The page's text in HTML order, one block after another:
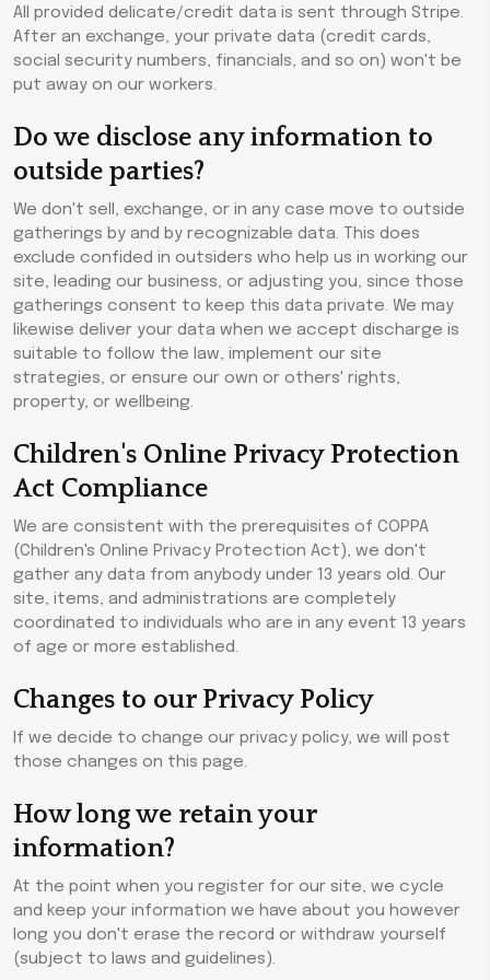
All provided delicate/credit data is sent through Stripe.
After an exchange, your private data (credit cards,
social security numbers, financials, and so on) won't be
put away on our workers.
Do we disclose any information to
outside parties?
We don't sell, exchange, or in any case move to outside
gatherings by and by recognizable data. This does
exclude confided in outsiders who help us in working our
site, leading our business, or adjusting you, since those
gatherings consent to keep this data private. We may
likewise deliver your data when we accept discharge is
suitable to follow the law, implement our site
strategies, or ensure our own or others' rights,
property, or wellbeing.
Children's Online Privacy Protection
Act Compliance
We are consistent with the prerequisites of COPPA
(Children's Online Privacy Protection Act), we don't
gather any data from anybody under 13 years old. Our
site, items, and administrations are completely
coordinated to individuals who are in any event 13 years
of age or more established.
Changes to our Privacy Policy
If we decide to change our privacy policy, we will post
those changes on this page.
How long we retain your
information?
At the point when you register for our site, we cycle
and keep your information we have about you however
long you don't erase the record or withdraw yourself
(subject to laws and guidelines).